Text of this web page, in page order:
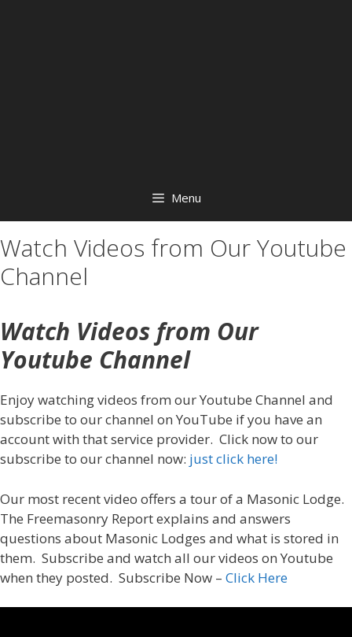
Menu
Watch Videos from Our Youtube
Channel
Watch Videos from Our
Youtube Channel
Enjoy watching videos from our Youtube Channel and
subscribe to our channel on YouTube if you have an
account with that service provider. Click now to our
subscribe to our channel now: just click here!
Our most recent video offers a tour of a Masonic Lodge.
The Freemasonry Report explains and answers
questions about Masonic Lodges and what is stored in
them. Subscribe and watch all our videos on Youtube
when they posted. Subscribe Now – Click Here